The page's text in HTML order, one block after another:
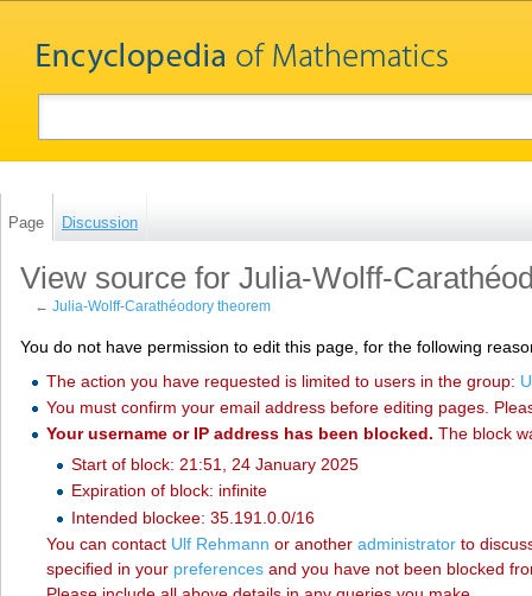
Page Discussion
View source for Julia-Wolff-
←Julia-Wolff-Carathéodory theorem
You do not have permission to edit this page, for the following
The action you have requested is limited to users in the group:
You must confirm your email address before editing pages.
Your username or IP address has been blocked. The block
Start of block: 21:51, 24 January 2025
Expiration of block: infinite
Intended blockee: 35.191.0.0/16
You can contact ‪Ulf Rehmann‬ or another administratorto
specified in your preferencesand you have not been blocked